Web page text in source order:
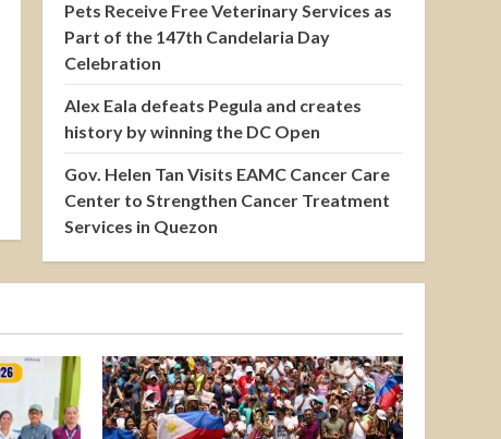
Pets Receive Free Veterinary Services as
Part of the 147th Candelaria Day
Celebration
Alex Eala defeats Pegula and creates
history by winning the DC Open
Gov. Helen Tan Visits EAMC Cancer Care
Center to Strengthen Cancer Treatment
Services in Quezon